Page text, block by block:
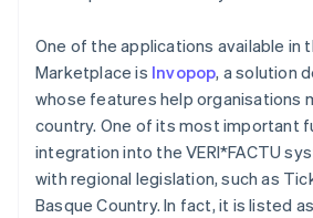
One of the applications available in
Marketplace is Invopop, a solution
whose features help organisations
country. One of its most important
integration into the VERI*FACTU
with regional legislation, such as
Basque Country. In fact, it is listed